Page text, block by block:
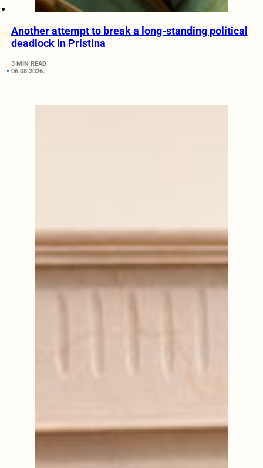
Another attempt to break a long-standing political
deadlock in Pristina
3 MIN READ
06.08.2026.